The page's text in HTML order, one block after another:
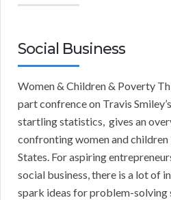
Social Business
Women & Children & Poverty
part confrence on Travis
startling statistics, gives an
confronting women and
States. For aspiring
social business, there is a lot of
spark ideas for problem-